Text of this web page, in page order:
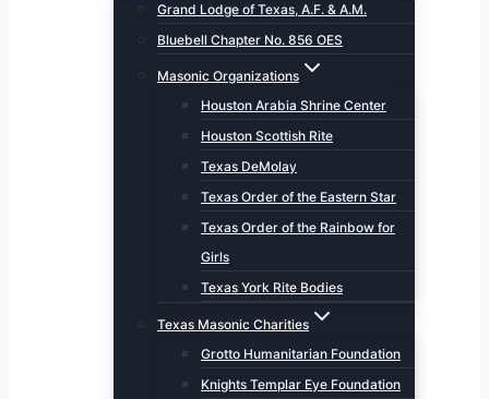
Grand Lodge of Texas, A.F. & A.M.
Bluebell Chapter No. 856 OES
Masonic Organizations
Houston Arabia Shrine Center
Houston Scottish Rite
Texas DeMolay
Texas Order of the Eastern Star
Texas Order of the Rainbow for
Girls
Texas York Rite Bodies
Texas Masonic Charities
Grotto Humanitarian Foundation
Knights Templar Eye Foundation